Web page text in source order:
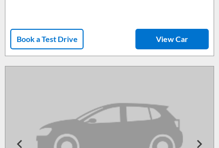
Book a Test Drive View Car